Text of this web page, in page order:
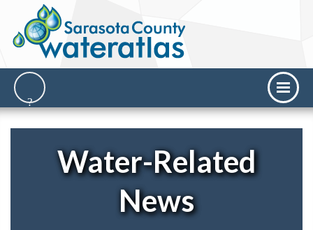
Water-Related
News